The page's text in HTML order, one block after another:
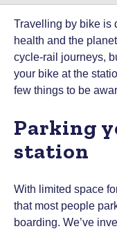
Travelling by bike is
health and the
cycle-rail journeys,
your bike at the
few things to be
Parking
station
With limited space
that most people
boarding. We’ve